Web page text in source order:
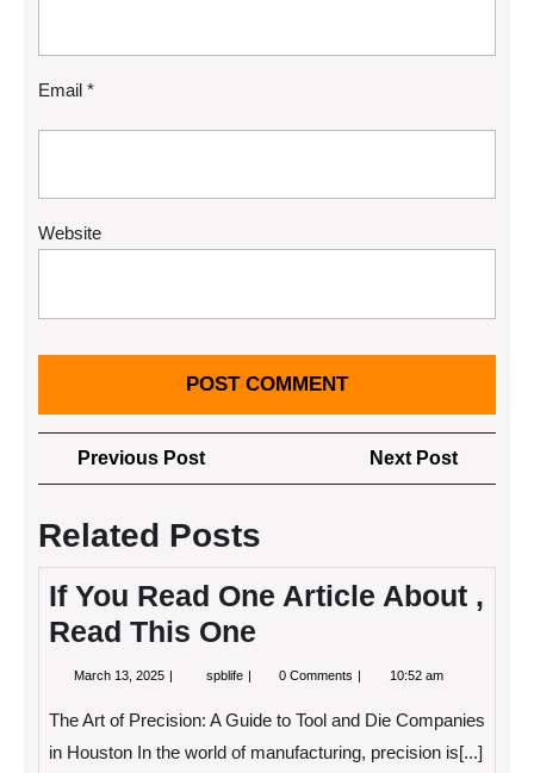
Email *
Website
Post
navigation
Previous PostPrevious
Post
Next Post
Post
Related Posts
If You Read One Article About ,
Read This One
March 13, 2025 March
spblife If
One
Article
0 Comments 10:52 am
The Art of Precision: A Guide to Tool and Die Companies
in Houston In the world of manufacturing, precision is[...]